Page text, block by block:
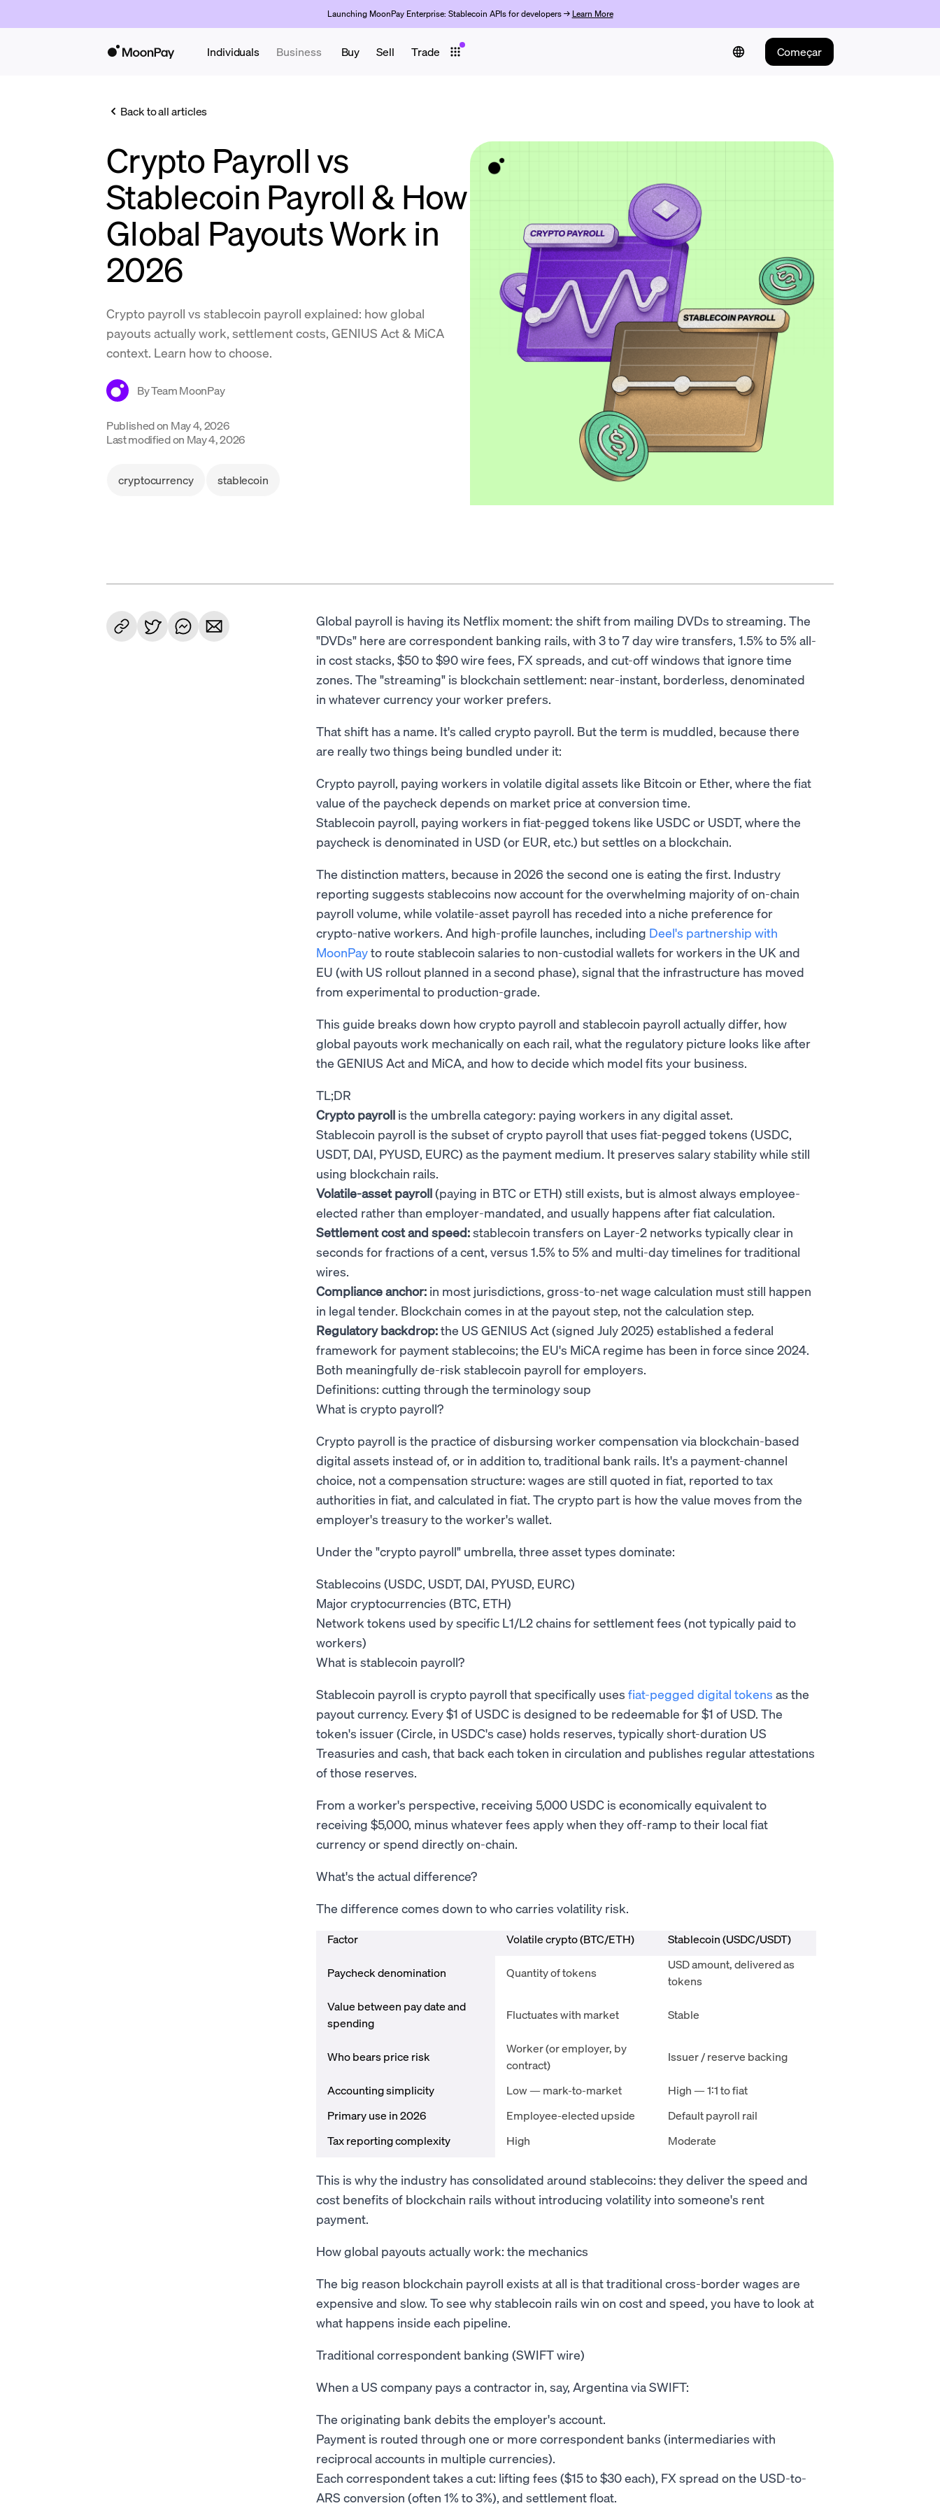
Launching MoonPay Enterprise: Stablecoin APIs for developers → Learn More
Individuals Business Buy Sell Trade Começar
Back to all articles
Crypto Payroll vs
Stablecoin Payroll & How
Global Payouts Work in
2026
Crypto payroll vs stablecoin payroll explained: how global
payouts actually work, settlement costs, GENIUS Act & MiCA
context. Learn how to choose.
ByTeam MoonPay
Published on May 4, 2026
Last modified on May 4, 2026
cryptocurrency stablecoin
Global payroll is having its Netflix moment: the shift from mailing DVDs to streaming. The
"DVDs" here are correspondent banking rails, with 3 to 7 day wire transfers, 1.5% to 5% all-
in cost stacks, $50 to $90 wire fees, FX spreads, and cut-off windows that ignore time
zones. The "streaming" is blockchain settlement: near-instant, borderless, denominated
in whatever currency your worker prefers.
That shift has a name. It's called crypto payroll. But the term is muddled, because there
are really two things being bundled under it:
Crypto payroll, paying workers in volatile digital assets like Bitcoin or Ether, where the fiat
value of the paycheck depends on market price at conversion time.
Stablecoin payroll, paying workers in fiat-pegged tokens like USDC or USDT, where the
paycheck is denominated in USD (or EUR, etc.) but settles on a blockchain.
The distinction matters, because in 2026 the second one is eating the first. Industry
reporting suggests stablecoins now account for the overwhelming majority of on-chain
payroll volume, while volatile-asset payroll has receded into a niche preference for
crypto-native workers. And high-profile launches, including Deel's partnership with
MoonPayto route stablecoin salaries to non-custodial wallets for workers in the UK and
EU (with US rollout planned in a second phase), signal that the infrastructure has moved
from experimental to production-grade.
This guide breaks down how crypto payroll and stablecoin payroll actually differ, how
global payouts work mechanically on each rail, what the regulatory picture looks like after
the GENIUS Act and MiCA, and how to decide which model fits your business.
TL;DR
Crypto payroll is the umbrella category: paying workers in any digital asset.
Stablecoin payroll is the subset of crypto payroll that uses fiat-pegged tokens (USDC,
USDT, DAI, PYUSD, EURC) as the payment medium. It preserves salary stability while still
using blockchain rails.
Volatile-asset payroll(paying in BTC or ETH) still exists, but is almost always employee-
elected rather than employer-mandated, and usually happens after fiat calculation.
Settlement cost and speed:stablecoin transfers on Layer-2 networks typically clear in
seconds for fractions of a cent, versus 1.5% to 5% and multi-day timelines for traditional
wires.
Compliance anchor: in most jurisdictions, gross-to-net wage calculation must still happen
in legal tender. Blockchain comes in at the payout step, not the calculation step.
Regulatory backdrop:the US GENIUS Act (signed July 2025) established a federal
framework for payment stablecoins; the EU's MiCA regime has been in force since 2024.
Both meaningfully de-risk stablecoin payroll for employers.
Definitions: cutting through the terminology soup
What is crypto payroll?
Crypto payroll is the practice of disbursing worker compensation via blockchain-based
digital assets instead of, or in addition to, traditional bank rails. It's a payment-channel
choice, not a compensation structure: wages are still quoted in fiat, reported to tax
authorities in fiat, and calculated in fiat. The crypto part is how the value moves from the
employer's treasury to the worker's wallet.
Under the "crypto payroll" umbrella, three asset types dominate:
Stablecoins (USDC, USDT, DAI, PYUSD, EURC)
Major cryptocurrencies (BTC, ETH)
Network tokens used by specific L1/L2 chains for settlement fees (not typically paid to
workers)
What is stablecoin payroll?
Stablecoin payroll is crypto payroll that specifically uses fiat-pegged digital tokens as the
payout currency. Every $1 of USDC is designed to be redeemable for $1 of USD. The
token's issuer (Circle, in USDC's case) holds reserves, typically short-duration US
Treasuries and cash, that back each token in circulation and publishes regular attestations
of those reserves.
From a worker's perspective, receiving 5,000 USDC is economically equivalent to
receiving $5,000, minus whatever fees apply when they off-ramp to their local fiat
currency or spend directly on-chain.
What's the actual difference?
The difference comes down to who carries volatility risk.
Factor Volatile crypto (BTC/ETH) Stablecoin (USDC/USDT)
Paycheck denomination Quantity of tokens
USD amount, delivered as
tokens
Value between pay date and
spending
Fluctuates with market Stable
Who bears price risk
Worker (or employer, by
contract)
Issuer / reserve backing
Accounting simplicity Low — mark-to-market
High — 1:1 to fiat
Primary use in 2026
Employee-elected upside
Default payroll rail
Tax reporting complexity
High Moderate
This is why the industry has consolidated around stablecoins: they deliver the speed and
cost benefits of blockchain rails without introducing volatility into someone's rent
payment.
How global payouts actually work: the mechanics
The big reason blockchain payroll exists at all is that traditional cross-border wages are
expensive and slow. To see why stablecoin rails win on cost and speed, you have to look at
what happens inside each pipeline.
Traditional correspondent banking (SWIFT wire)
When a US company pays a contractor in, say, Argentina via SWIFT:
The originating bank debits the employer's account.
Payment is routed through one or more correspondent banks (intermediaries with
reciprocal accounts in multiple currencies).
Each correspondent takes a cut: lifting fees ($15 to $30 each), FX spread on the USD-to-
ARS conversion (often 1% to 3%), and settlement float.